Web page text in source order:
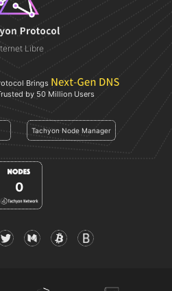
Libre
Brings
by 50 Million Users
Tachyon Node Manager
0